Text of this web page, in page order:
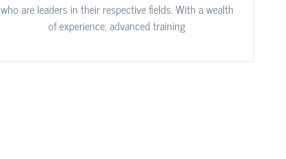
who are leaders in their respective fields. With a wealth
of experience, advanced training